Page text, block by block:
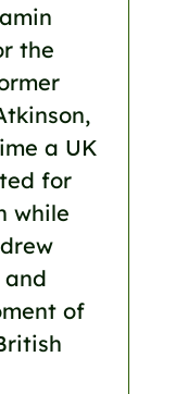
the
a UK
for
while
of